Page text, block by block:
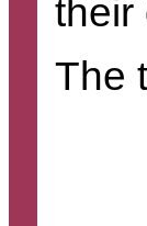
their
The